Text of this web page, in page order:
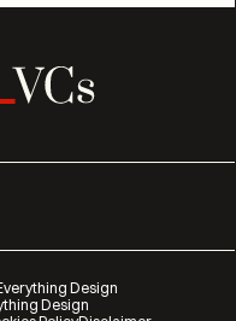
Design
Design